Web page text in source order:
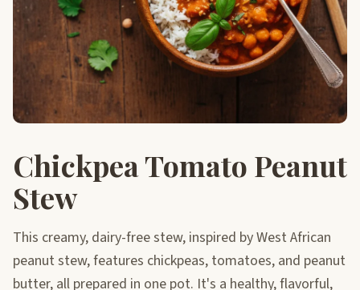
Chickpea Tomato Peanut
Stew
This creamy, dairy-free stew, inspired by West African
peanut stew, features chickpeas, tomatoes, and peanut
butter, all prepared in one pot. It's a healthy, flavorful,